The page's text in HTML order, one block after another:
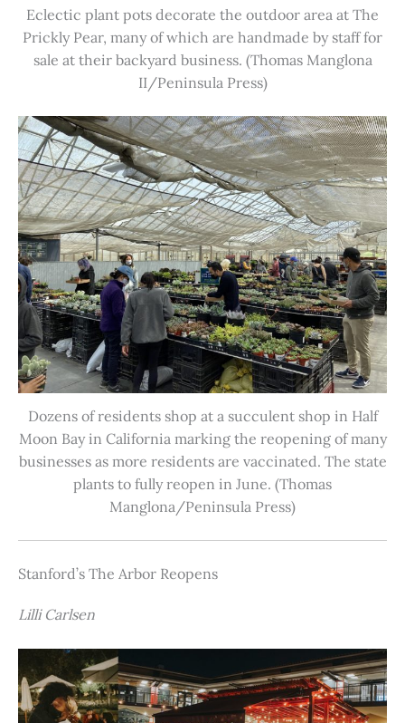
Eclectic plant pots decorate the outdoor area at The
Prickly Pear, many of which are handmade by staff for
sale at their backyard business. (Thomas Manglona
II/Peninsula Press)
Dozens of residents shop at a succulent shop in Half
Moon Bay in California marking the reopening of many
businesses as more residents are vaccinated. The state
plants to fully reopen in June. (Thomas
Manglona/Peninsula Press)
Stanford’s The Arbor Reopens
Lilli Carlsen